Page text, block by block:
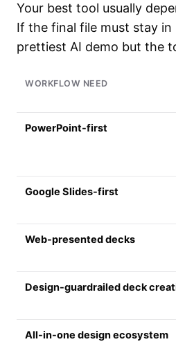
Your best tool usually
If the final file must stay
prettiest AI demo but the
WORKFLOW NEED
PowerPoint-first
Google Slides-first
Web-presented decks
Design-guardrailed deck
All-in-one design ecosystem